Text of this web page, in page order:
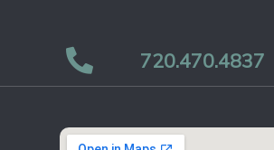
720.470.4837